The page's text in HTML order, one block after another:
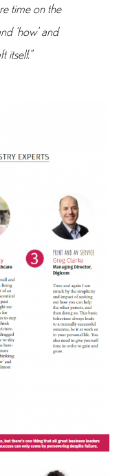
time on the
‘how’ and
itself.”